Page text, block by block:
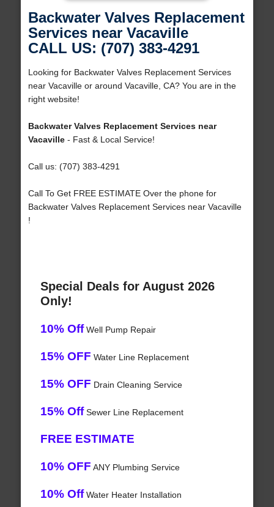
Backwater Valves Replacement
Services near Vacaville
CALL US: (707) 383-4291
Looking for Backwater Valves Replacement Services
near Vacaville or around Vacaville, CA? You are in the
right website!
Backwater Valves Replacement Services near
Vacaville- Fast & Local Service!
Call us: (707) 383-4291
Call To Get FREE ESTIMATE Over the phone for
Backwater Valves Replacement Services near Vacaville
!
Special Deals for August 2026
Only!
10% OffWell Pump Repair
15% OFF Water Line Replacement
15% OFF Drain Cleaning Service
15% OffSewer Line Replacement
FREE ESTIMATE
10% OFF ANY Plumbing Service
10% OffWater Heater Installation